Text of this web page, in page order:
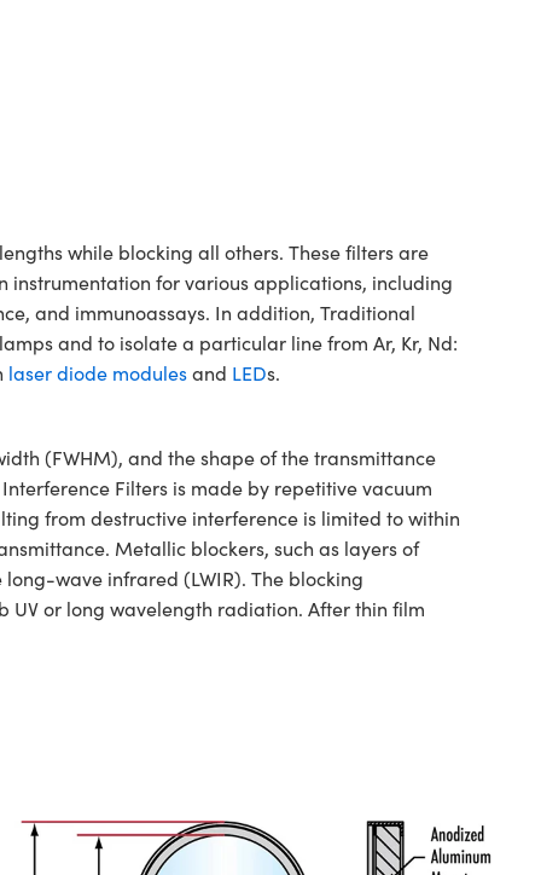
while blocking all others. These filters are
for various applications, including
and immunoassays. In addition, Traditional
and to isolate a particular line from Ar, Kr, Nd:
laser diode modulesand LEDs.
(FWHM), and the shape of the transmittance
Filters is made by repetitive vacuum
from destructive interference is limited to within
Metallic blockers, such as layers of
wave infrared (LWIR). The blocking
or long wavelength radiation. After thin film